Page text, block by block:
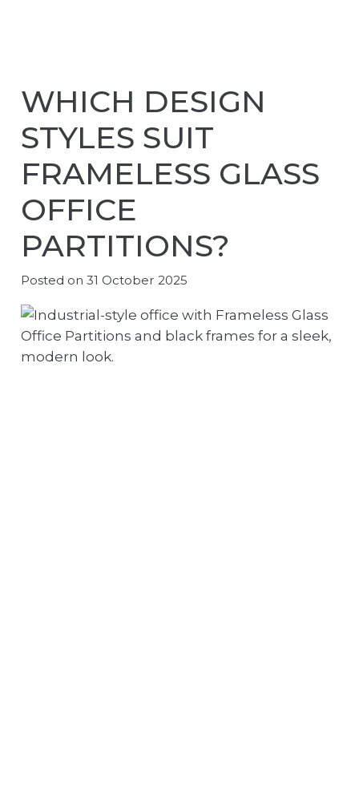
WHICH DESIGN
STYLES SUIT
FRAMELESS GLASS
OFFICE
PARTITIONS?
Posted on 31 October 2025